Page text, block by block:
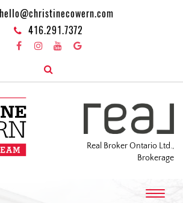
hello@christinecowern.com
416.291.7372
Real Broker Ontario Ltd.,
Brokerage
T